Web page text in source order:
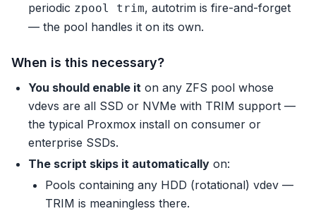
periodic zpool trim, autotrim is fire-and-forget
— the pool handles it on its own.
When is this necessary?
You should enable it on any ZFS pool whose
vdevs are all SSD or NVMe with TRIM support —
the typical Proxmox install on consumer or
enterprise SSDs.
The script skips it automatically on:
Pools containing any HDD (rotational) vdev —
TRIM is meaningless there.